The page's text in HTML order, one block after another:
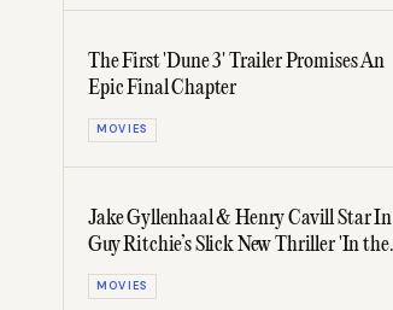
The First 'Dune 3' Trailer Promises An
Epic Final Chapter
MOVIES
Jake Gyllenhaal & Henry Cavill Star In
Guy Ritchie’s Slick New Thriller 'In the
Grey'
MOVIES